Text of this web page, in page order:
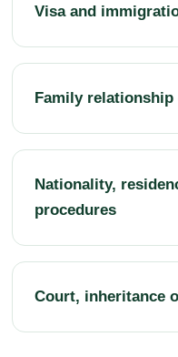
Visa and
Family
Nationality,
procedures
Court, inheritance